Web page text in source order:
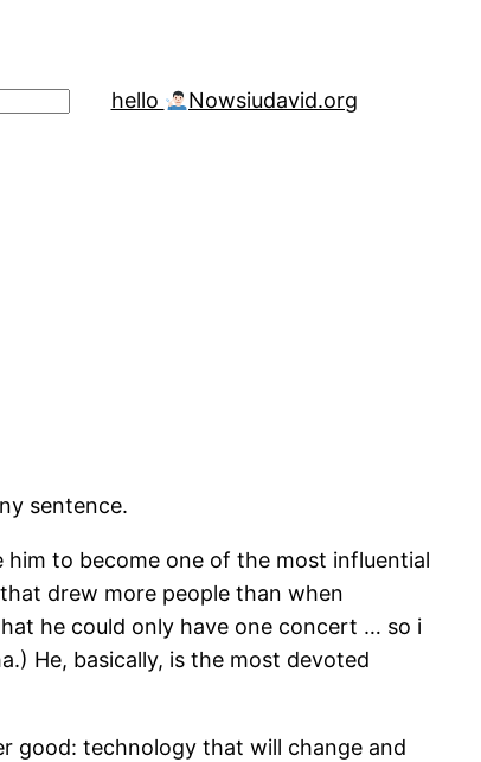
hello Nowsiudavid.org
sentence.
him to become one of the most influential
drew more people than when
he could only have one concert … so i
He, basically, is the most devoted
good: technology that will change and